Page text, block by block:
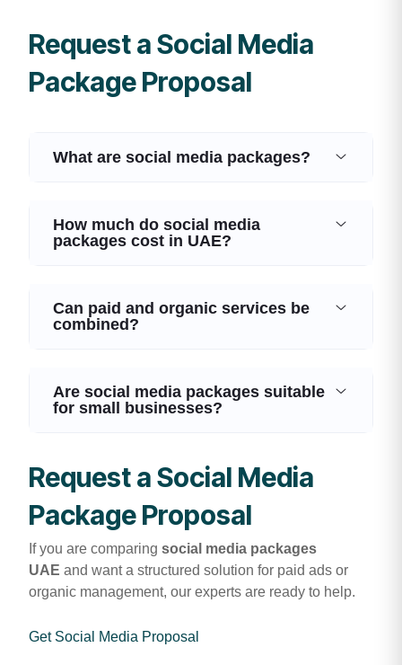
Request a Social Media
Package Proposal
What are social media packages?
How much do social media
packages cost in UAE?
Can paid and organic services be
combined?
Are social media packages suitable
for small businesses?
Request a Social Media
Package Proposal
If you are comparing social media packages
UAE and want a structured solution for paid ads or
organic management, our experts are ready to help.
Get Social Media Proposal